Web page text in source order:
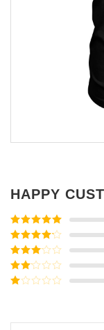
HAPPY
Rated5out
of 5
Rated4
out of 5
Rated3
out of
5
Rated
of